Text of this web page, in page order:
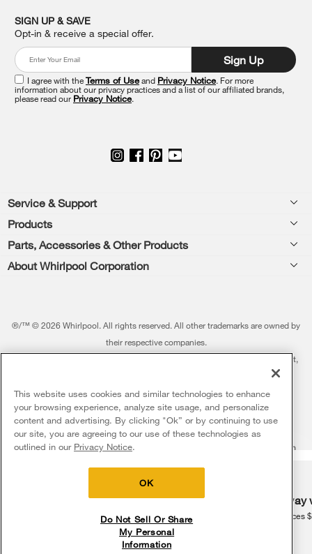
find
the
end
this
SIGN UP & SAVE
Opt-in & receive a special offer.
Sign Up
I agree with theTerms of Useand Privacy Notice. For more
information about our privacy practices and a list of our affiliated brands,
please read our Privacy Notice.
Footer
Service & Support
Feedback
ADA Compliant Appliances
Service & Repair
Shipping, Delivery & Install
Returns, Exchanges & Cancellations
Products
Washers & Dryers
Dishwashers and Cleaning
Water Filters
Find a Retailer
Parts, Accessories & Other Products
Parts & Accessories
Featured Innovations
Whirlpool Outlet
More Home Products
About Whirlpool Corporation
®/™ © 2026 Whirlpool. All rights reserved. All other trademarks are owned by
their respective companies.
This online merchant is located in the United States at 600 West Main Street,
The listed price may differ from actual selling prices in your area
Terms of Use Privacy Notice
Do Not Sell Or Share My Personal Information Supply Chain
5 Sales & Offers
Free delivery
on major appliances $399+. Discount
automatically applied in cart.
Free Haul
on major appliances
This website uses cookies and similar technologies to enhance
your browsing experience, analyze site usage, and personalize
content and advertising. By clicking "Ok” or by continuing to use
our site, you are agreeing to our use of these technologies as
outlined in our Privacy Notice.
OK
Do Not Sell Or Share
My Personal
Information